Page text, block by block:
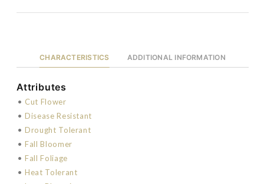
CHARACTERISTICS ADDITIONAL INFORMATION
Attributes
• Cut Flower
• Disease Resistant
• Drought Tolerant
• Fall Bloomer
• Fall Foliage
• Heat Tolerant